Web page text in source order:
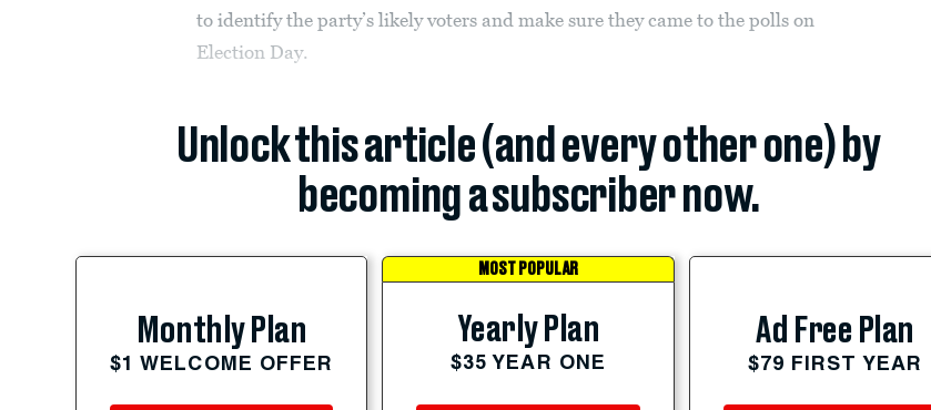
to identify the party’s likely voters and make sure they came to the polls on
Election Day.
Unlock this article (and every other one) by
becoming a subscriber now.
Monthly Plan
$1 WELCOME OFFER
MOST POPULAR
Yearly Plan
$35 YEAR ONE
Ad Free Plan
$79 FIRST YEAR